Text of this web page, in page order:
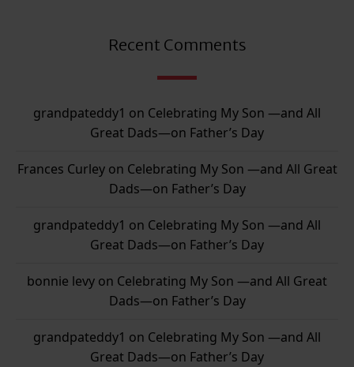
Recent Comments
grandpateddy1 on Celebrating My Son —and All
Great Dads—on Father’s Day
Frances Curleyon Celebrating My Son —and All Great
Dads—on Father’s Day
grandpateddy1 on Celebrating My Son —and All
Great Dads—on Father’s Day
bonnie levy on Celebrating My Son —and All Great
Dads—on Father’s Day
grandpateddy1 on Celebrating My Son —and All
Great Dads—on Father’s Day